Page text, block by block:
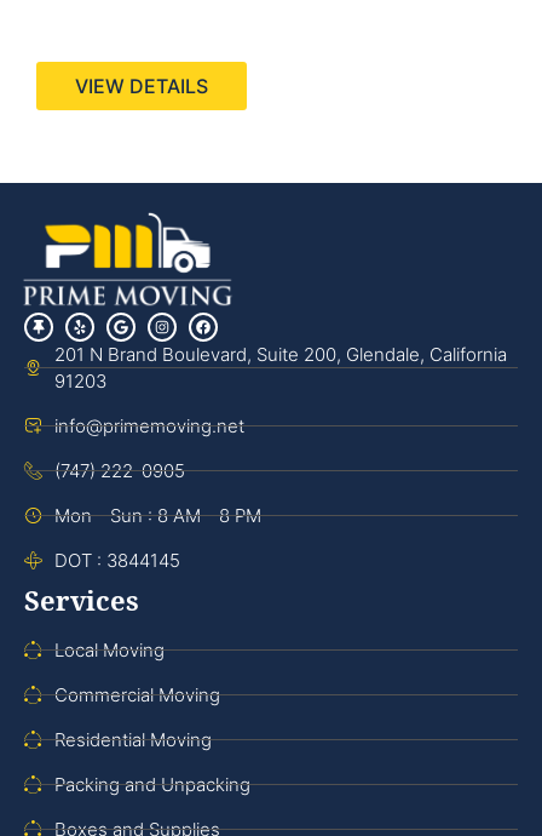
VIEW DETAILS
201 N Brand Boulevard, Suite 200, Glendale, California
91203
info@primemoving.net
(747) 222-0905
Mon - Sun : 8 AM - 8 PM
DOT : 3844145
Services
Local Moving
Commercial Moving
Residential Moving
Packing and Unpacking
Boxes and Supplies